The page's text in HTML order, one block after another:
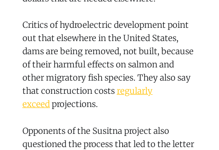
Critics of hydroelectric development point
out that elsewhere in the United States,
dams are being removed, not built, because
of their harmful effects on salmon and
other migratory fish species. They also say
that construction costsregularly
exceedprojections.
Opponents of the Susitna project also
questioned the process that led to the letter